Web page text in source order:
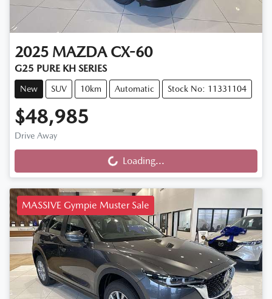
2025 MAZDA CX-60
G25 PURE KH SERIES
New SUV 10km Automatic Stock No: 11331104
$48,985
Drive Away
Loading...
Loading...
MASSIVE Gympie Muster Sale